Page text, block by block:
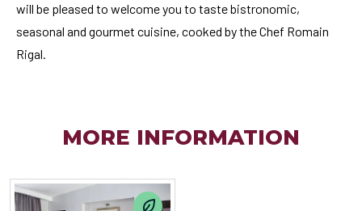
will be pleased to welcome you to taste bistronomic,
seasonal and gourmet cuisine, cooked by the Chef Romain
Rigal.
MORE INFORMATION